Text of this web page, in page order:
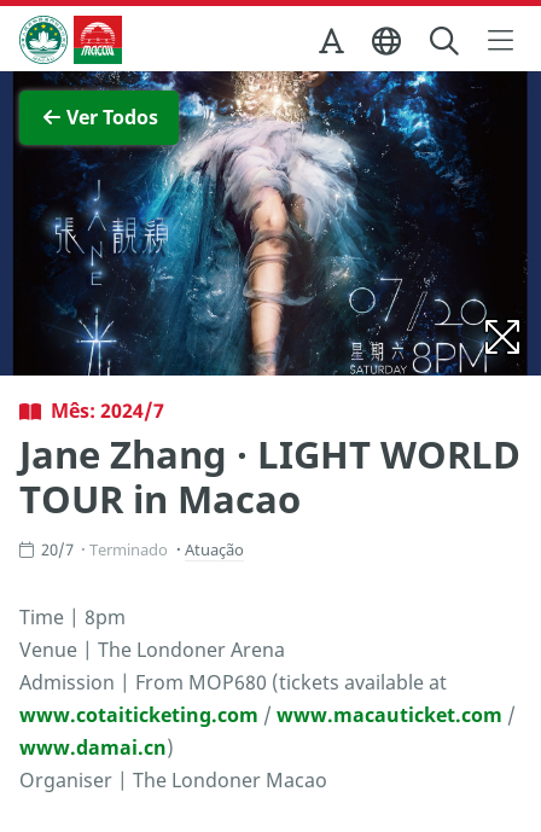
Ir para o conteúdo principal
Direcção dos Serviços de Turismo
Ver Todos
Ver imagem completa
Mês: 2024/7
Jane Zhang · LIGHT WORLD
TOUR in Macao
20/7 Terminado Atuação
Time | 8pm
Venue | The Londoner Arena
Admission | From MOP680 (tickets available at
www.cotaiticketing.com / www.macauticket.com /
www.damai.cn)
Organiser | The Londoner Macao